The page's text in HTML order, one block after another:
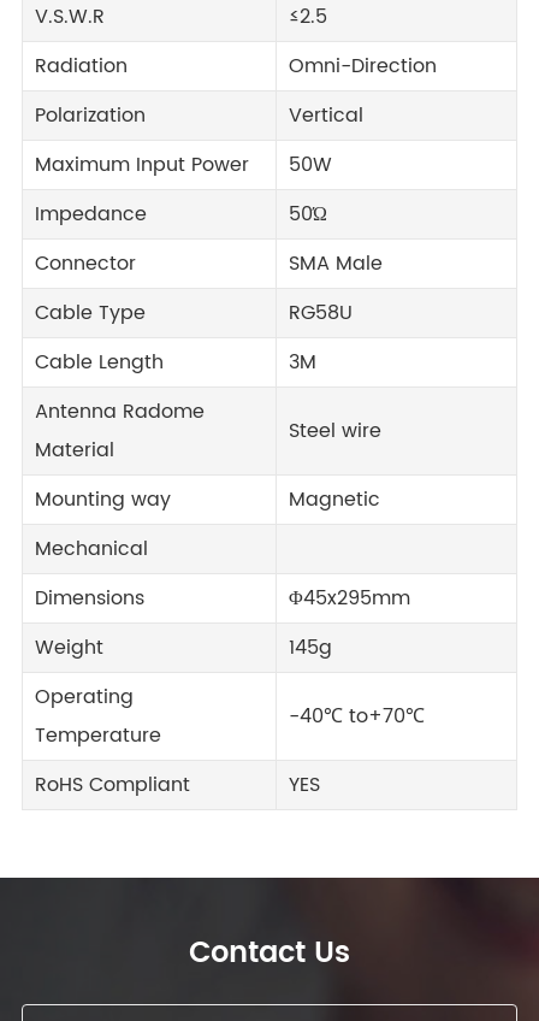
V.S.W.R
≤2.5
Radiation
Omni-Direction
Polarization
Vertical
Maximum Input Power
50W
Impedance
50Ώ
Connector
SMA Male
Cable Type
RG58U
Cable Length
3M
Antenna Radome
Material
Steel wire
Mounting way
Magnetic
Mechanical
Dimensions
Φ45x295mm
Weight
145g
Operating
Temperature
-40℃ to+70℃
RoHS Compliant YES
Contact Us